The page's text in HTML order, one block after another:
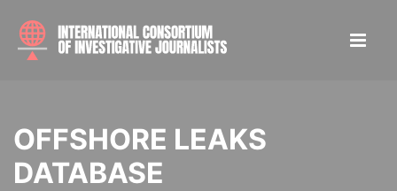
OFFSHORE LEAKS
DATABASE